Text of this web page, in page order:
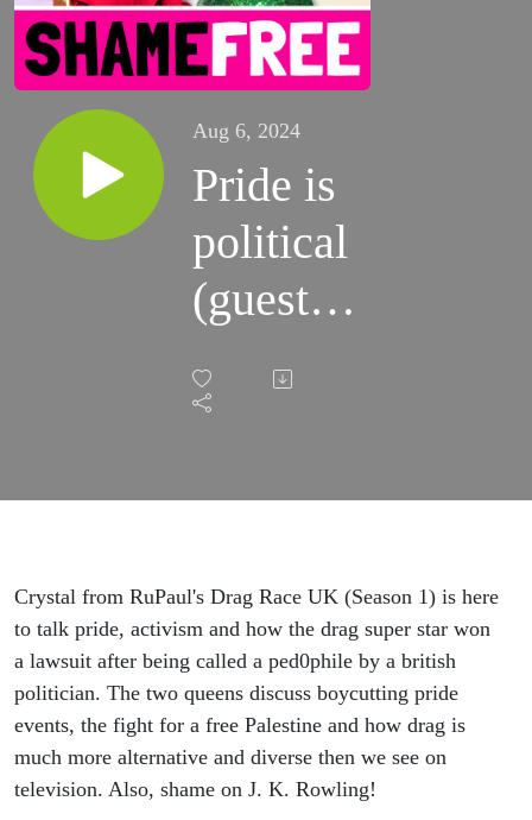
Aug 6, 2024
Pride is
political
(guest:
Crystal)
Crystal from RuPaul's Drag Race UK (Season 1) is here
to talk pride, activism and how the drag super star won
a lawsuit after being called a ped0phile by a british
politician. The two queens discuss boycutting pride
events, the fight for a free Palestine and how drag is
much more alternative and diverse then we see on
television. Also, shame on J. K. Rowling!